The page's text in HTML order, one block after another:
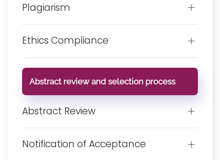
Plagiarism
Ethics Compliance
Abstract review and selection process
Abstract Review
Notification of Acceptance